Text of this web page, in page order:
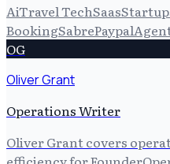
AiTravel TechSaas
BookingSabrePaypal
OG
Oliver Grant
Operations Writer
Oliver Grant covers